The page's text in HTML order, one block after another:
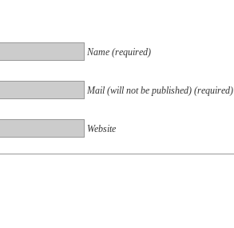
Name (required)
Mail (will not be published) (required)
Website